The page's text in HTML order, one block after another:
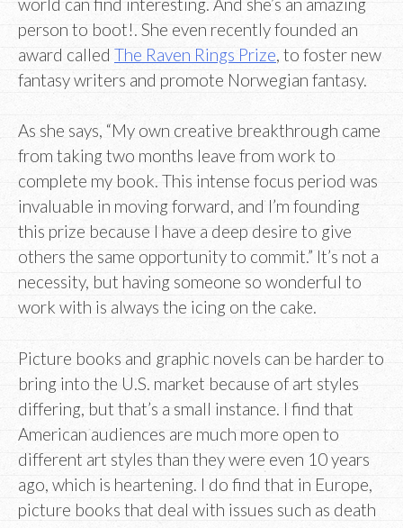
person to boot!. She even recently founded an
award called The Raven Rings Prize, to foster new
fantasy writers and promote Norwegian fantasy.
As she says, “My own creative breakthrough came
from taking two months leave from work to
complete my book. This intense focus period was
invaluable in moving forward, and I’m founding
this prize because I have a deep desire to give
others the same opportunity to commit.” It’s not a
necessity, but having someone so wonderful to
work with is always the icing on the cake.
Picture books and graphic novels can be harder to
bring into the U.S. market because of art styles
differing, but that’s a small instance. I find that
American audiences are much more open to
different art styles than they were even 10 years
ago, which is heartening. I do find that in Europe,
picture books that deal with issues such as death